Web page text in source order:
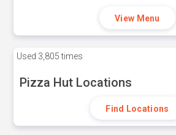
View Menu
Used 3,805 times
Pizza Hut Locations
Find Locations